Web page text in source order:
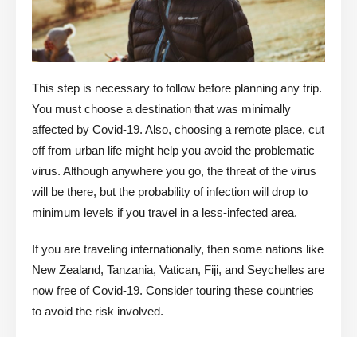
This step is necessary to follow before planning any trip.
You must choose a destination that was minimally
affected by Covid-19. Also, choosing a remote place, cut
off from urban life might help you avoid the problematic
virus. Although anywhere you go, the threat of the virus
will be there, but the probability of infection will drop to
minimum levels if you travel in a less-infected area.
If you are traveling internationally, then some nations like
New Zealand, Tanzania, Vatican, Fiji, and Seychelles are
now free of Covid-19. Consider touring these countries
to avoid the risk involved.